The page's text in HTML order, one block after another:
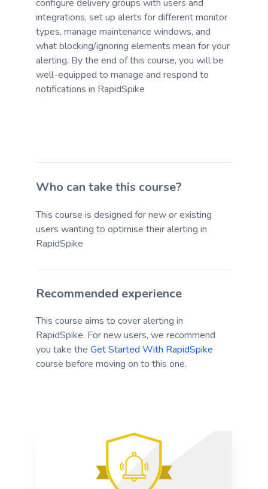
configure delivery groups with users and
integrations, set up alerts for different monitor
types, manage maintenance windows, and
what blocking/ignoring elements mean for your
alerting. By the end of this course, you will be
well-equipped to manage and respond to
notifications in RapidSpike
Who can take this course?
This course is designed for new or existing
users wanting to optimise their alerting in
RapidSpike
Recommended experience
This course aims to cover alerting in
RapidSpike. For new users, we recommend
you take the Get Started With RapidSpike
course before moving on to this one.